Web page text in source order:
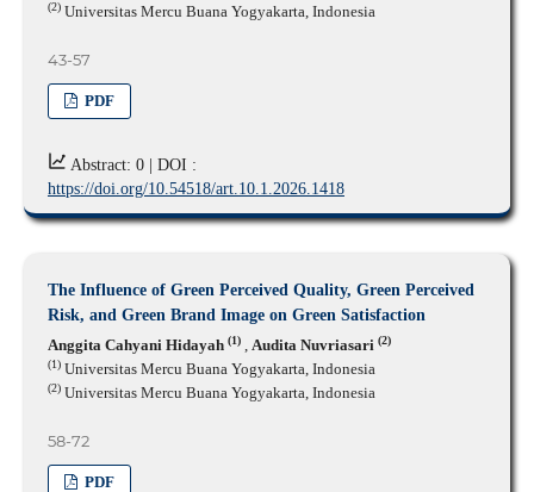
(2)Universitas Mercu Buana Yogyakarta, Indonesia
43-57
PDF
Abstract: 0 | DOI :
https://doi.org/10.54518/art.10.1.2026.1418
The Influence of Green Perceived Quality, Green Perceived
Risk, and Green Brand Image on Green Satisfaction
Anggita Cahyani Hidayah (1) Audita Nuvriasari (2)
(1)Universitas Mercu Buana Yogyakarta, Indonesia
(2)Universitas Mercu Buana Yogyakarta, Indonesia
58-72
PDF